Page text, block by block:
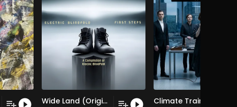
Wide Land (Original Mix) Climate Train